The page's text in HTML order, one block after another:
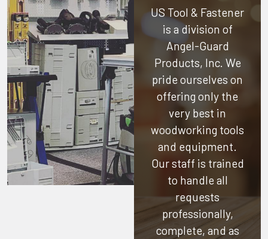
US Tool & Fastener
is a division of
Angel-Guard
Products, Inc. We
pride ourselves on
offering only the
very best in
woodworking tools
and equipment.
Our staff is trained
to handle all
requests
professionally,
complete, and as